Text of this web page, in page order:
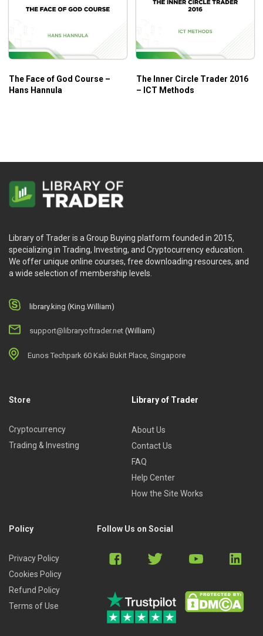
The Face of God Course –
Hans Hannula
The Inner Circle Trader 2016
– ICT Methods
Library of Trader is a Group Buying platform founded in 2015,
specializing in Trading, Investing, and Cryptocurrency education.
We offer unique online courses, free downloading resources, and
a wide selection of membership levels.
library.king (King.William)
support@libraryoftrader.net (William)
Eunos Techpark 60 Kaki Bukit Place, Singapore
Store
Cryptocurrency
Trading & Investing
Library of Trader
About Us
Contact Us
FAQ
Help Center
How the Site Works
Policy
Privacy Policy
Cookies Policy
Refund Policy
Terms of Use
Follow Us on Social